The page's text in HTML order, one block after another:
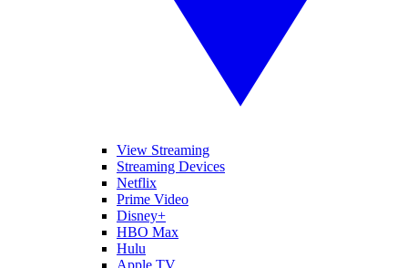
View Streaming
Streaming Devices
Netflix
Prime Video
Disney+
HBO Max
Hulu
Apple TV